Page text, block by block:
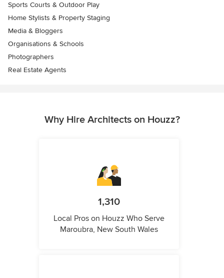
Sports Courts & Outdoor Play
Home Stylists & Property Staging
Media & Bloggers
Organisations & Schools
Photographers
Real Estate Agents
Why Hire Architects on Houzz?
1,310
Local Pros on Houzz Who Serve
Maroubra, New South Wales